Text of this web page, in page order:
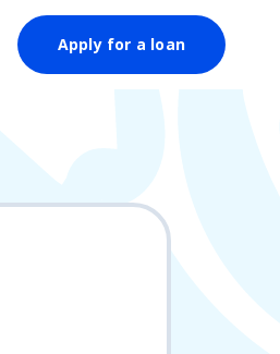
Apply for a loan